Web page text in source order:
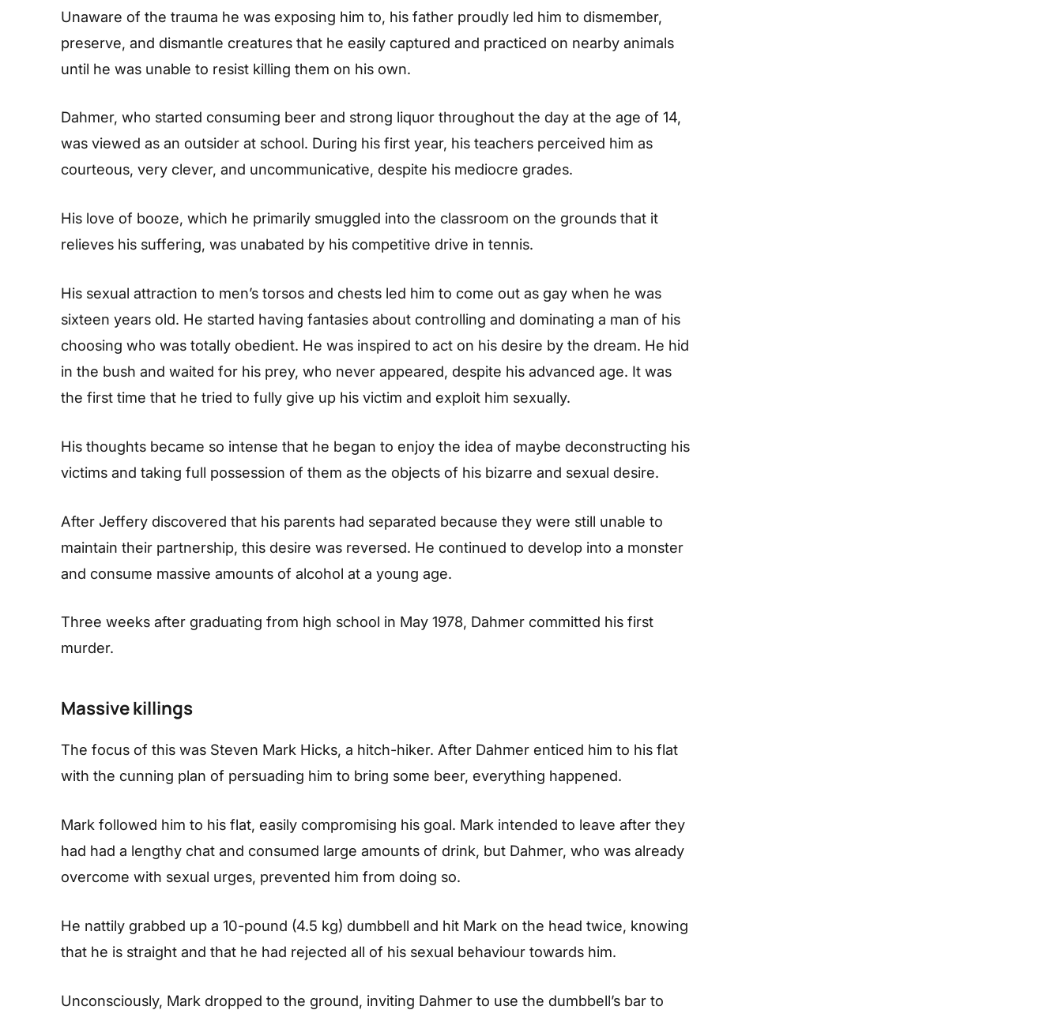
Unaware of the trauma he was exposing him to, his father proudly led him to dismember,
preserve, and dismantle creatures that he easily captured and practiced on nearby animals
until he was unable to resist killing them on his own.
Dahmer, who started consuming beer and strong liquor throughout the day at the age of 14,
was viewed as an outsider at school. During his first year, his teachers perceived him as
courteous, very clever, and uncommunicative, despite his mediocre grades.
His love of booze, which he primarily smuggled into the classroom on the grounds that it
relieves his suffering, was unabated by his competitive drive in tennis.
His sexual attraction to men’s torsos and chests led him to come out as gay when he was
sixteen years old. He started having fantasies about controlling and dominating a man of his
choosing who was totally obedient. He was inspired to act on his desire by the dream. He hid
in the bush and waited for his prey, who never appeared, despite his advanced age. It was
the first time that he tried to fully give up his victim and exploit him sexually.
His thoughts became so intense that he began to enjoy the idea of maybe deconstructing his
victims and taking full possession of them as the objects of his bizarre and sexual desire.
After Jeffery discovered that his parents had separated because they were still unable to
maintain their partnership, this desire was reversed. He continued to develop into a monster
and consume massive amounts of alcohol at a young age.
Three weeks after graduating from high school in May 1978, Dahmer committed his first
murder.
Massive killings
The focus of this was Steven Mark Hicks, a hitch-hiker. After Dahmer enticed him to his flat
with the cunning plan of persuading him to bring some beer, everything happened.
Mark followed him to his flat, easily compromising his goal. Mark intended to leave after they
had had a lengthy chat and consumed large amounts of drink, but Dahmer, who was already
overcome with sexual urges, prevented him from doing so.
He nattily grabbed up a 10-pound (4.5 kg) dumbbell and hit Mark on the head twice, knowing
that he is straight and that he had rejected all of his sexual behaviour towards him.
Unconsciously, Mark dropped to the ground, inviting Dahmer to use the dumbbell’s bar to